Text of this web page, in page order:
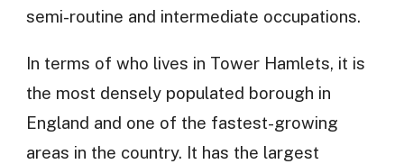
semi-routine and intermediate occupations.
In terms of who lives in Tower Hamlets, it is
the most densely populated borough in
England and one of the fastest-growing
areas in the country. It has the largest